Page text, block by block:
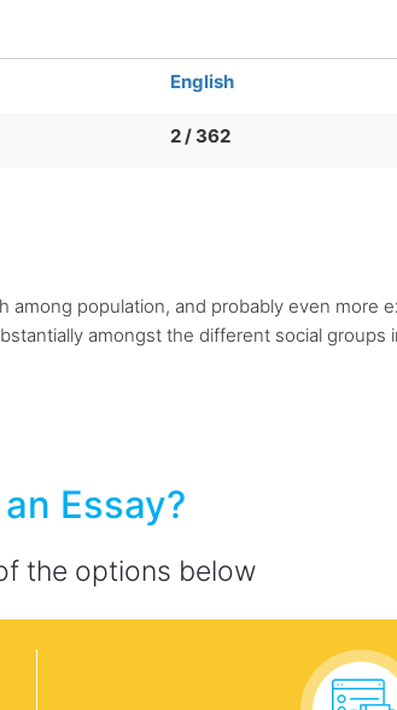
English
2 / 362
population, and probably even more
amongst the different social groups
Essay?
the options below